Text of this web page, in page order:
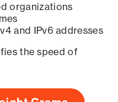
organizations
and IPv6 addresses
the speed of